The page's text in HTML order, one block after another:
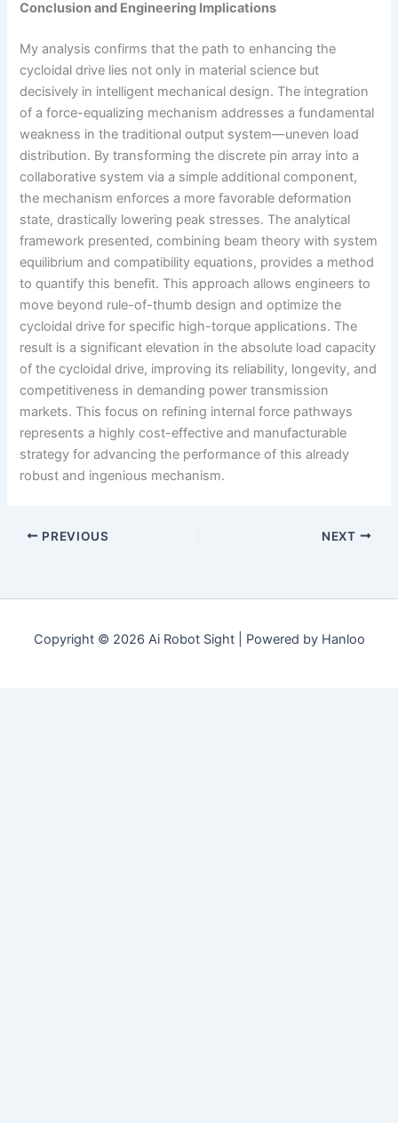
Conclusion and Engineering Implications
My analysis confirms that the path to enhancing the
cycloidal drive lies not only in material science but
decisively in intelligent mechanical design. The integration
of a force-equalizing mechanism addresses a fundamental
weakness in the traditional output system—uneven load
distribution. By transforming the discrete pin array into a
collaborative system via a simple additional component,
the mechanism enforces a more favorable deformation
state, drastically lowering peak stresses. The analytical
framework presented, combining beam theory with system
equilibrium and compatibility equations, provides a method
to quantify this benefit. This approach allows engineers to
move beyond rule-of-thumb design and optimize the
cycloidal drive for specific high-torque applications. The
result is a significant elevation in the absolute load capacity
of the cycloidal drive, improving its reliability, longevity, and
competitiveness in demanding power transmission
markets. This focus on refining internal force pathways
represents a highly cost-effective and manufacturable
strategy for advancing the performance of this already
robust and ingenious mechanism.
PREVIOUS NEXT
Copyright © 2026 Ai Robot Sight | Powered by Hanloo